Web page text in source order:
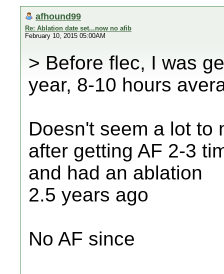
afhound99
Re: Ablation date set...now no afib
February 10, 2015 05:00AM
> Before flec, I was
year, 8-10 hours
Doesn't seem a lot to
after getting AF 2-3
and had an ablation
2.5 years ago
No AF since